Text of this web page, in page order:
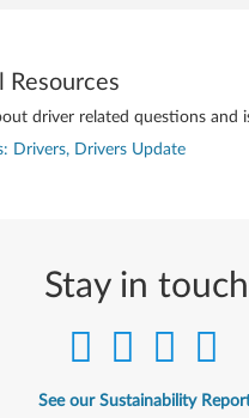
Resources
driver related questions and
Drivers, Drivers Update
Stay in touch
See our Sustainability